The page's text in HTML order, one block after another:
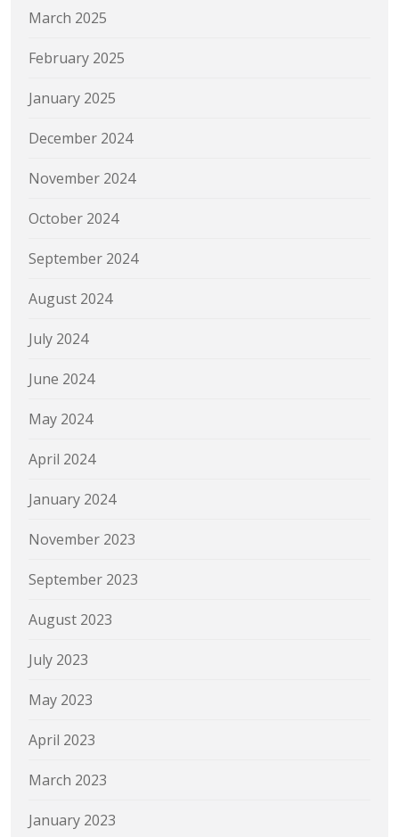
March 2025
February 2025
January 2025
December 2024
November 2024
October 2024
September 2024
August 2024
July 2024
June 2024
May 2024
April 2024
January 2024
November 2023
September 2023
August 2023
July 2023
May 2023
April 2023
March 2023
January 2023